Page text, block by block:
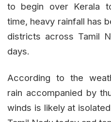
to begin over Kerala
time, heavy rainfall has
districts across Tamil
days.
According to the
rain accompanied by
winds is likely at